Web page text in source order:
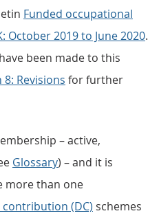
Funded occupational
October 2019 to June 2020.
been made to this
8: Revisions for further
– active,
Glossary) – and it is
more than one
contribution (DC) schemes